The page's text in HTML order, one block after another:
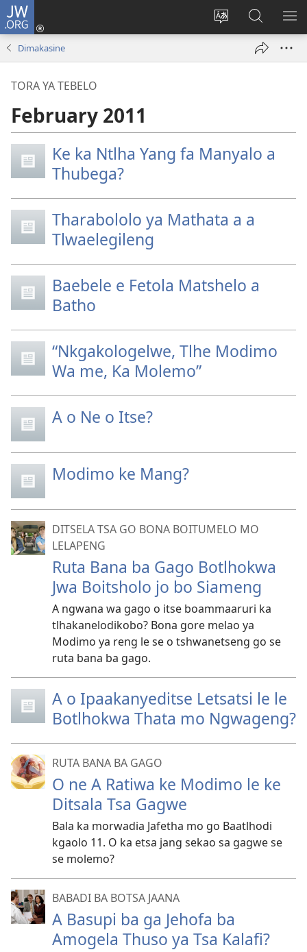
JW.ORG
Fetola
Tsena
Senka
JW.ORG/
Dimakasine
TORA YA TEBELO
February 2011
Ke ka Ntlha Yang fa Manyalo a
Thubega?
Tharabololo ya Mathata a a
Tlwaelegileng
Baebele e Fetola Matshelo a
Batho
“Nkgakologelwe, Tlhe Modimo
Wa me, Ka Molemo”
A o Ne o Itse?
Modimo ke Mang?
DITSELA TSA GO BONA BOITUMELO MO
LELAPENG
Ruta Bana ba Gago Botlhokwa
Jwa Boitsholo jo bo Siameng
A ngwana wa gago o itse boammaaruri ka
tlhakanelodikobo? Bona gore melao ya
Modimo ya reng le se o tshwanetseng go se
ruta bana ba gago.
A o Ipaakanyeditse Letsatsi le le
Botlhokwa Thata mo Ngwageng?
RUTA BANA BA GAGO
O ne A Ratiwa ke Modimo le ke
Ditsala Tsa Gagwe
Bala ka morwadia Jafetha mo go Baatlhodi
kgaolo 11. O ka etsa jang sekao sa gagwe se
se molemo?
BABADI BA BOTSA JAANA
A Basupi ba ga Jehofa ba
Amogela Thuso ya Tsa Kalafi?